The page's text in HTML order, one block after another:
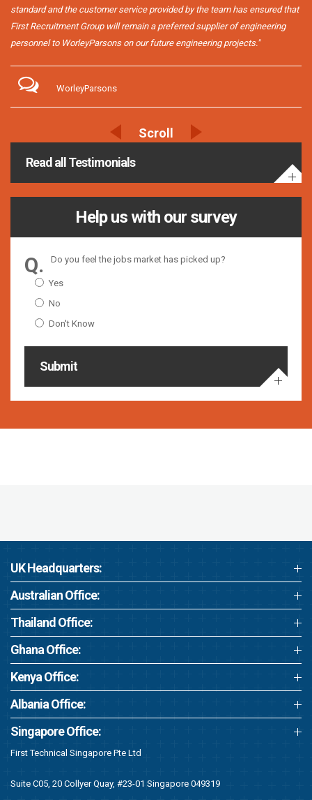
standard and the customer service provided by the team has ensured that
First Recruitment Group will remain a preferred supplier of engineering
personnel to WorleyParsons on our future engineering projects."
WorleyParsons
Read all Testimonials
Help us with our survey
Do you feel the jobs market has picked up?
Yes
No
Don't Know
Submit
UK Headquarters:
Australian Office:
Thailand Office:
Ghana Office:
Kenya Office:
Albania Office:
Singapore Office:
First Technical Singapore Pte Ltd
Suite C05, 20 Collyer Quay, #23-01 Singapore 049319